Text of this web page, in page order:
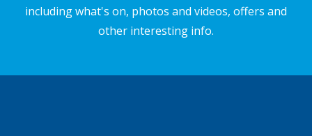
including what's on, photos and videos, offers and
other interesting info.